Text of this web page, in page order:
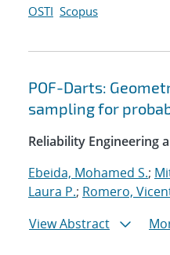
OSTI Scopus
POF-Darts:
sampling for
Reliability Engineering
Ebeida, Mohamed S.;
Laura P.; Romero,
View Abstract